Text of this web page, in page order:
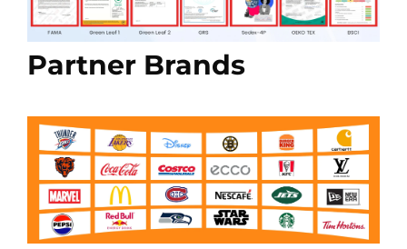
Partner Brands